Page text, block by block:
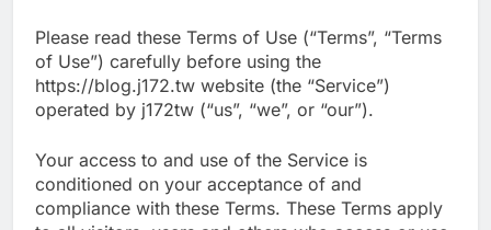
Please read these Terms of Use (“Terms”, “Terms
of Use”) carefully before using the
https://blog.j172.tw website (the “Service”)
operated by j172tw (“us”, “we”, or “our”).
Your access to and use of the Service is
conditioned on your acceptance of and
compliance with these Terms. These Terms apply